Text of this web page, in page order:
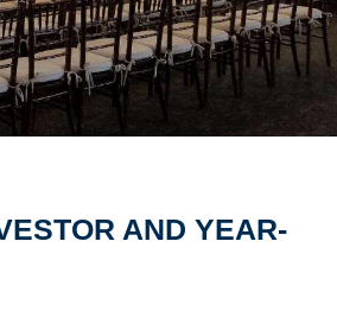
AND YEAR-